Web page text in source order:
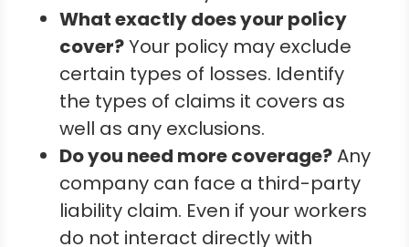
What exactly does your policy
cover?Your policy may exclude
certain types of losses. Identify
the types of claims it covers as
well as any exclusions.
Do you need more coverage?Any
company can face a third-party
liability claim. Even if your workers
do not interact directly with